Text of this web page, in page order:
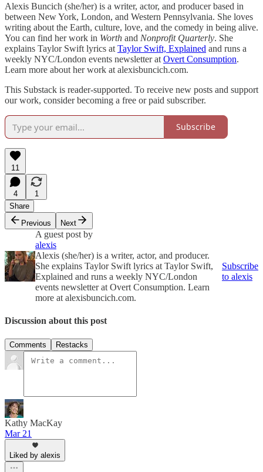
Alexis Buncich (she/her) is a writer, actor, and producer based in
between New York, London, and Western Pennsylvania. She loves
writing about the Earth, culture, love, and the comedy in being alive.
You can find her work in Worth and Nonprofit Quarterly. She
explains Taylor Swift lyrics at Taylor Swift, Explained and runs a
weekly NYC/London events newsletter at Overt Consumption.
Learn more about her work at alexisbuncich.com.
This Substack is reader-supported. To receive new posts and support
our work, consider becoming a free or paid subscriber.
Subscribe
11
4
1
Share
Previous
Next
A guest post by
alexis
Alexis (she/her) is a writer, actor, and producer.
She explains Taylor Swift lyrics at Taylor Swift,
Explained and runs a weekly NYC/London
events newsletter at Overt Consumption. Learn
more at alexisbuncich.com.
Subscribe
to alexis
Discussion about this post
Comments Restacks
Kathy MacKay
Mar 21
Liked by alexis